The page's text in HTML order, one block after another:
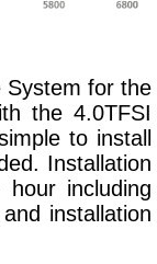
System for the
the 4.0TFSI
to install
Installation
including
installation